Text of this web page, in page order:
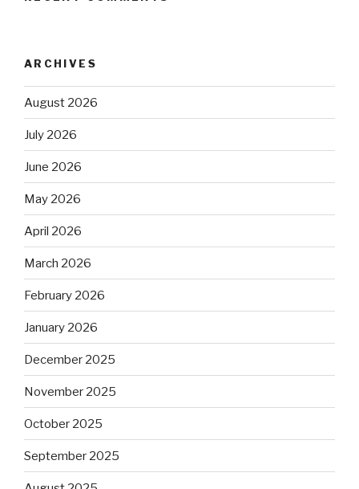
ARCHIVES
August 2026
July 2026
June 2026
May 2026
April 2026
March 2026
February 2026
January 2026
December 2025
November 2025
October 2025
September 2025